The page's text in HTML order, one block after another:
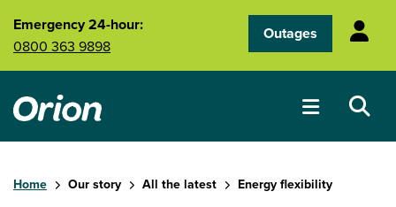
Skip to main content
Emergency 24-hour:
0800 363 9898
Outages
Home Our story All the latest Energy flexibility